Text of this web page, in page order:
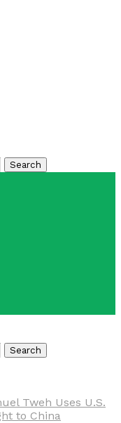
Search
Search
Tweh Uses U.S.
to China